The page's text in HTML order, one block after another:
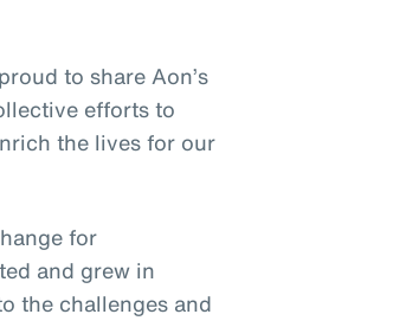
to share Aon’s
efforts to
the lives for our
for
and grew in
the challenges and